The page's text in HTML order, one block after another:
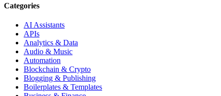
Categories
AI Assistants
APIs
Analytics & Data
Audio & Music
Automation
Blockchain & Crypto
Blogging & Publishing
Boilerplates & Templates